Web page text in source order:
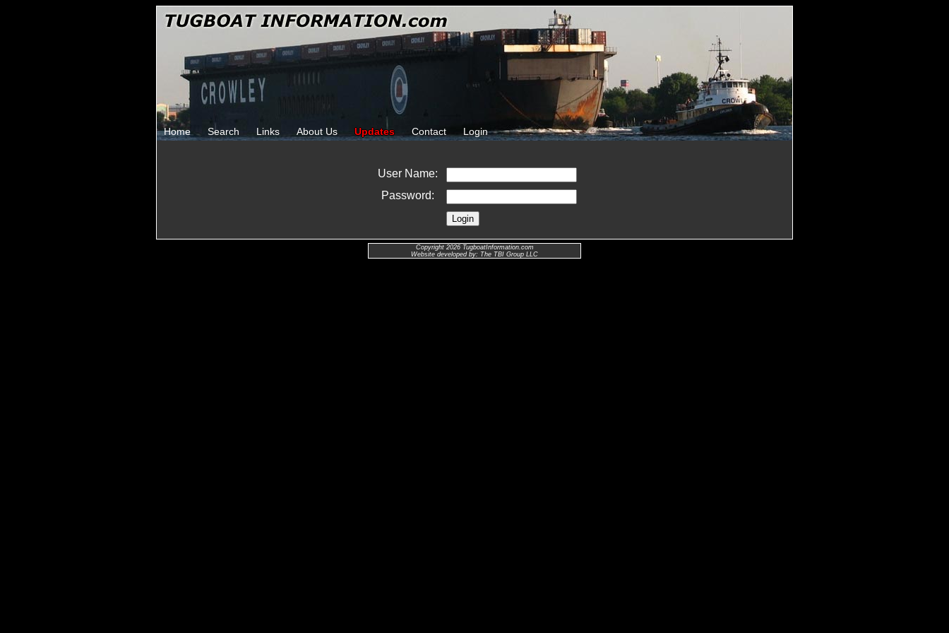
Home Search Links About Us Updates Contact Login
User Name:
Password:
Copyright 2026 TugboatInformation.com
Website developed by: The TBI Group LLC